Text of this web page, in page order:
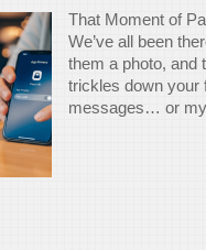
That Moment of
We’ve all been
them a photo, and
trickles down your
messages… or